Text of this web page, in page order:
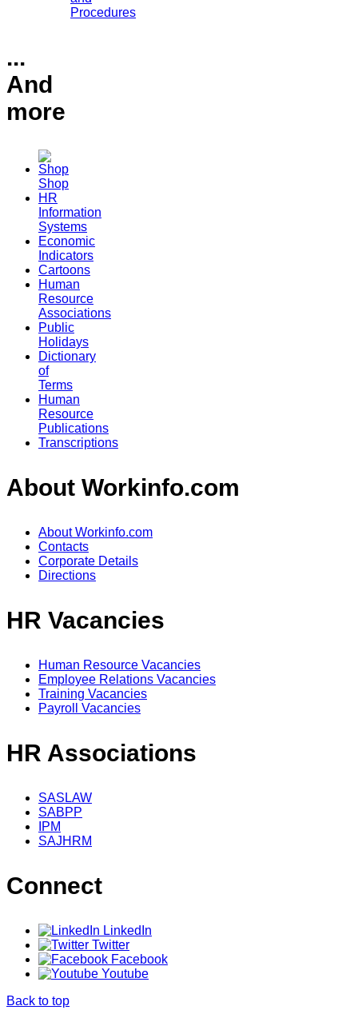
Procedures
...
And
more
Shop
HR
Information
Systems
Economic
Indicators
Cartoons
Human
Resource
Associations
Public
Holidays
Dictionary
of
Terms
Human
Resource
Publications
Transcriptions
About Workinfo.com
About Workinfo.com
Contacts
Corporate Details
Directions
HR Vacancies
Human Resource Vacancies
Employee Relations Vacancies
Training Vacancies
Payroll Vacancies
HR Associations
SASLAW
SABPP
IPM
SAJHRM
Connect
LinkedIn
Twitter
Facebook
Youtube
Back to top